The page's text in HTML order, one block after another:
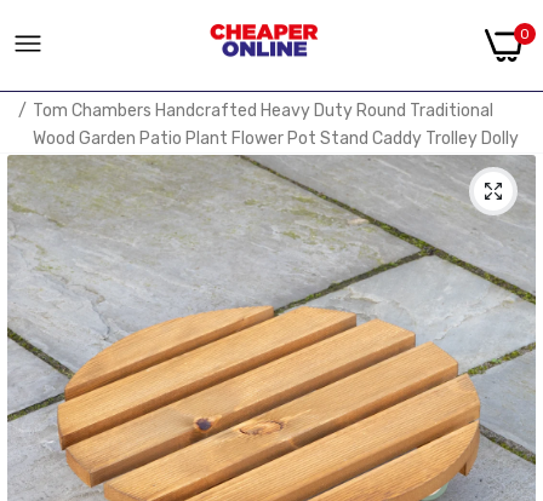
0
Tom Chambers Handcrafted Heavy Duty Round Traditional
Wood Garden Patio Plant Flower Pot Stand Caddy Trolley Dolly
on Strong Metal Castor Wheels 30cm